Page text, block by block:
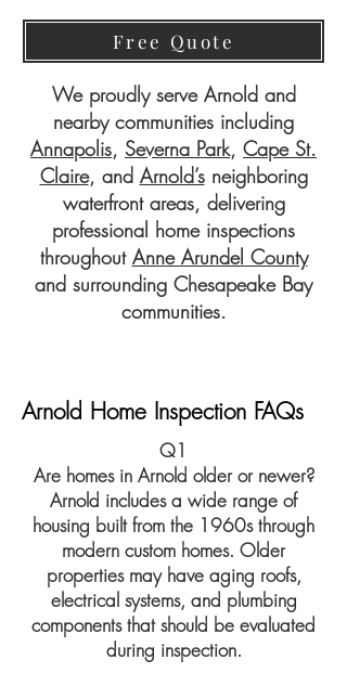
We proudly serve Arnold and
nearby communities including
Annapolis, Severna Park, Cape St.
Claire, and Arnold’sneighboring
waterfront areas, delivering
professional home inspections
throughout Anne Arundel County
and surrounding Chesapeake Bay
communities.
Free Quote
Arnold Home Inspection FAQs
Q1
Are homes in Arnold older or newer?
Arnold includes a wide range of
housing built from the 1960s through
modern custom homes. Older
properties may have aging roofs,
electrical systems, and plumbing
components that should be evaluated
during inspection.